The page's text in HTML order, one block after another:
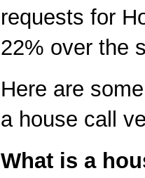
requests for
22% over the
Here are
a house call
What is a